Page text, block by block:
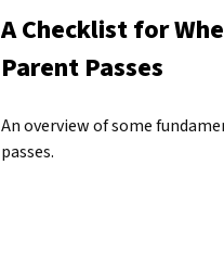
A Checklist for
Parent Passes
An overview of some
passes.